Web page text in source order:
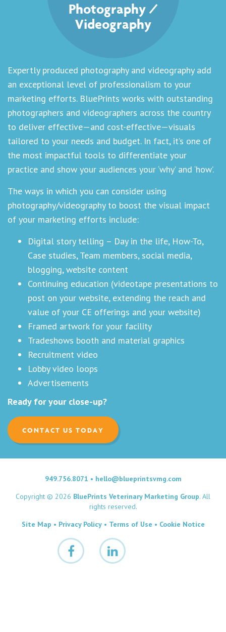
Photography /
Videography
Expertly produced photography and videography add
an exceptional level of professionalism to your
marketing efforts. BluePrints works with outstanding
photographers and videographers across the country
to deliver effective—and cost-effective—visuals
tailored to your needs and budget. In fact, it’s one of
the most impactful tools to differentiate your
practice and show your audiences your ‘why’ and ‘how’.
The ways in which you can consider using
photography/videography to boost the visual impact
of your marketing efforts include:
Digital story telling – Day in the life, How-To,
Case studies, Team members, social media,
blogging, website content
Continuing education (videotape presentations to
post on your website, extending the reach and
value of your CE offerings and your website)
Framed artwork for your facility
Tradeshows booth and material graphics
Recruitment video
Lobby video loops
Advertisements
Ready for your close-up?
CONTACT US TODAY
949.756.8071 • hello@blueprintsvmg.com
Copyright © 2026 BluePrints Veterinary Marketing Group. All
rights reserved.
Site Map • Privacy Policy• Terms of Use • Cookie Notice